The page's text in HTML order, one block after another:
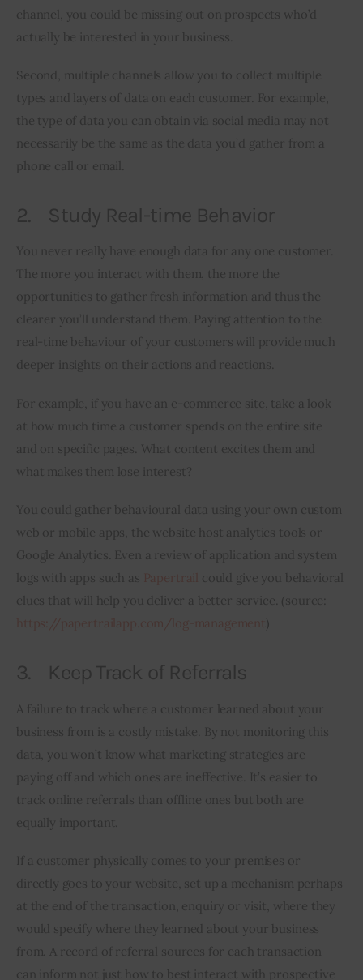
channel, you could be missing out on prospects who’d
actually be interested in your business.
Second, multiple channels allow you to collect multiple
types and layers of data on each customer. For example,
the type of data you can obtain via social media may not
necessarily be the same as the data you’d gather from a
phone call or email.
2. Study Real-time Behavior
You never really have enough data for any one customer.
The more you interact with them, the more the
opportunities to gather fresh information and thus the
clearer you’ll understand them. Paying attention to the
real-time behaviour of your customers will provide much
deeper insights on their actions and reactions.
For example, if you have an e-commerce site, take a look
at how much time a customer spends on the entire site
and on specific pages. What content excites them and
what makes them lose interest?
You could gather behavioural data using your own custom
web or mobile apps, the website host analytics tools or
Google Analytics. Even a review of application and system
logs with apps such as
could give you behavioral
clues that will help you deliver a better service. (source:
)
3. Keep Track of Referrals
A failure to track where a customer learned about your
business from is a costly mistake. By not monitoring this
data, you won’t know what marketing strategies are
paying off and which ones are ineffective. It’s easier to
track online referrals than offline ones but both are
equally important.
If a customer physically comes to your premises or
directly goes to your website, set up a mechanism perhaps
at the end of the transaction, enquiry or visit, where they
would specify where they learned about your business
from. A record of referral sources for each transaction
can inform not just how to best interact with prospective